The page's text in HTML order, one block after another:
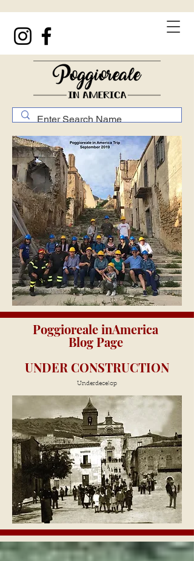
Poggioreale inAmerica
Blog Page
UNDER CONSTRUCTION
Underdecelop